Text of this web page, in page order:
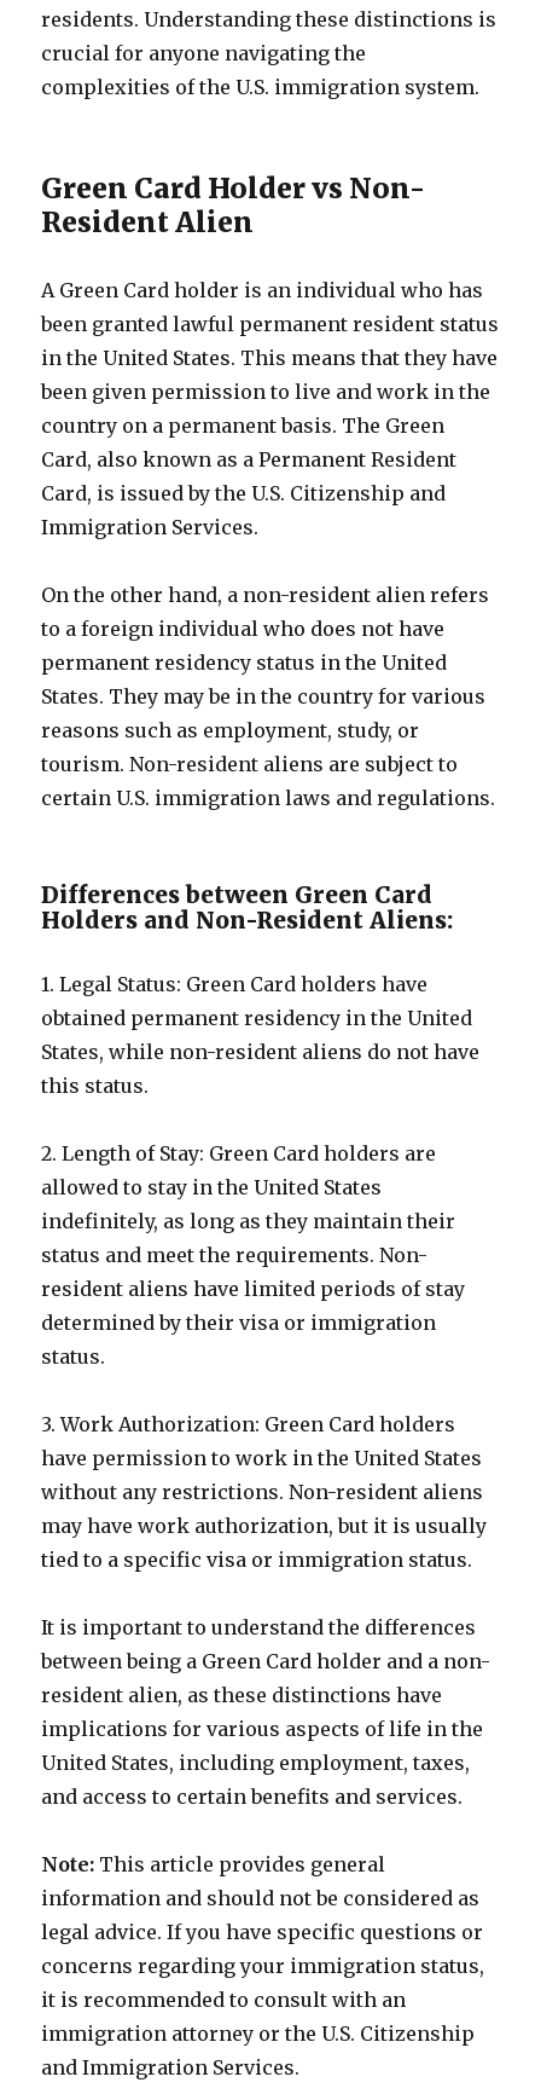
residents. Understanding these distinctions is
crucial for anyone navigating the
complexities of the U.S. immigration system.
Green Card Holder vs Non-
Resident Alien
A Green Card holder is an individual who has
been granted lawful permanent resident status
in the United States. This means that they have
been given permission to live and work in the
country on a permanent basis. The Green
Card, also known as a Permanent Resident
Card, is issued by the U.S. Citizenship and
Immigration Services.
On the other hand, a non-resident alien refers
to a foreign individual who does not have
permanent residency status in the United
States. They may be in the country for various
reasons such as employment, study, or
tourism. Non-resident aliens are subject to
certain U.S. immigration laws and regulations.
Differences between Green Card
Holders and Non-Resident Aliens:
1. Legal Status: Green Card holders have
obtained permanent residency in the United
States, while non-resident aliens do not have
this status.
2. Length of Stay: Green Card holders are
allowed to stay in the United States
indefinitely, as long as they maintain their
status and meet the requirements. Non-
resident aliens have limited periods of stay
determined by their visa or immigration
status.
3. Work Authorization: Green Card holders
have permission to work in the United States
without any restrictions. Non-resident aliens
may have work authorization, but it is usually
tied to a specific visa or immigration status.
It is important to understand the differences
between being a Green Card holder and a non-
resident alien, as these distinctions have
implications for various aspects of life in the
United States, including employment, taxes,
and access to certain benefits and services.
Note: This article provides general
information and should not be considered as
legal advice. If you have specific questions or
concerns regarding your immigration status,
it is recommended to consult with an
immigration attorney or the U.S. Citizenship
and Immigration Services.